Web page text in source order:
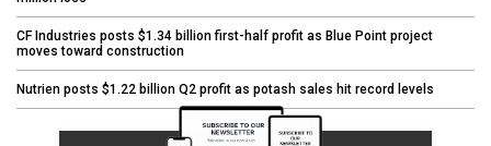
CF Industries posts $1.34 billion first-half profit as Blue Point project
moves toward construction
Nutrien posts $1.22 billion Q2 profit as potash sales hit record levels